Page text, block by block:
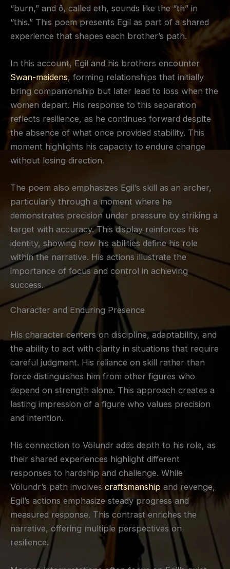
“burn,” and ð, called eth, sounds like the “th” in
“this.” This poem presents Egil as part of a shared
experience that shapes each brother’s path.
In this account, Egil and his brothers encounter
Swan-maidens, forming relationships that initially
bring companionship but later lead to loss when the
women depart. His response to this separation
reflects resilience, as he continues forward despite
the absence of what once provided stability. This
moment highlights his capacity to endure change
without losing direction.
The poem also emphasizes Egil’s skill as an archer,
particularly through a moment where he
demonstrates precision under pressure by striking a
target with accuracy. This display reinforces his
identity, showing how his abilities define his role
within the narrative. His actions illustrate the
importance of focus and control in achieving
success.
Character and Enduring Presence
His character centers on discipline, adaptability, and
the ability to act with clarity in situations that require
careful judgment. His reliance on skill rather than
force distinguishes him from other figures who
depend on strength alone. This approach creates a
lasting impression of a figure who values precision
and intention.
His connection to Völundr adds depth to his role, as
their shared experiences highlight different
responses to hardship and challenge. While
Völundr’s path involves craftsmanship and revenge,
Egil’s actions emphasize steady progress and
measured response. This contrast enriches the
narrative, offering multiple perspectives on
resilience.